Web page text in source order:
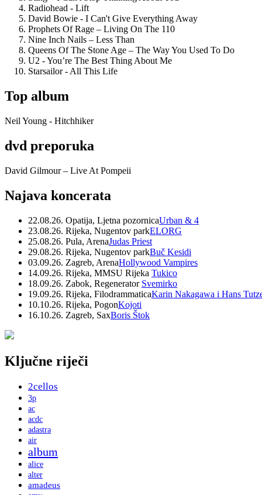
Radiohead - Lift
David Bowie - I Can't Give Everything Away
Prophets Of Rage – Living On The 110
Nine Inch Nails – Less Than
Queens Of The Stone Age – The Way You Used To Do
U2 - You’re The Best Thing About Me
Starsailor - All This Life
Top album
Neil Young - Hitchhiker
dvd preporuka
David Gilmour – Live At Pompeii
Najava koncerata
22.08.26. Opatija, Ljetna pozornicaUrban & 4
23.08.26. Rijeka, Nugentov parkELORG
25.08.26. Pula, ArenaJudas Priest
29.08.26. Rijeka, Nugentov parkBuč Kesidi
03.09.26. Zagreb, ArenaHollywood Vampires
14.09.26. Rijeka, MMSU Rijeka Tukico
18.09.26. Zabok, Regenerator Svemirko
19.09.26. Rijeka, FilodrammaticaKarin Nakagawa i Hans
10.10.26. Rijeka, PogonKojoti
16.10.26. Zagreb, SaxBoris Štok
Ključne riječi
2cellos
3p
ac
acdc
adastra
air
album
alice
alter
amadeus